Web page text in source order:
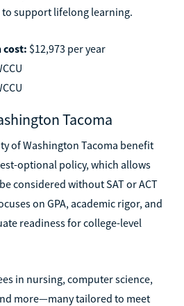
support lifelong learning.
cost: $12,973 per year
Tacoma
of Washington Tacoma benefit
optional policy, which allows
considered without SAT or ACT
on GPA, academic rigor, and
readiness for college-level
in nursing, computer science,
more—many tailored to meet